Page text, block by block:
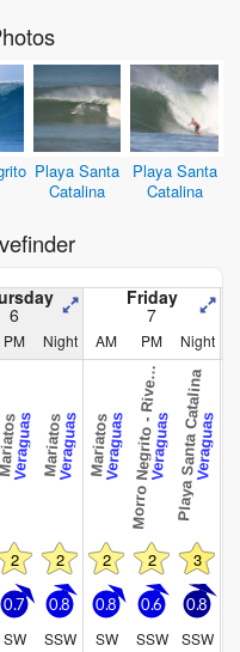
Playa Santa
Catalina
Playa Santa
Catalina
6
Friday
7
PM Night AM PM Night
MariatosVeraguas MariatosVeraguas MariatosVeraguas
M
o
r
r
o
N
e
g
r
i
t
o
-
R
i
v
e
r
m
o
u
t
h
VeraguasPlaya Santa CatalinaVeraguas
2 2 2 2 3
0.7
SW
0.8
SSW
0.8
SW
0.6
SSW
0.8
SSW